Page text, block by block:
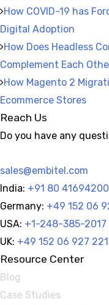
How COVID-19 has
Digital Adoption
How Does Headless
Complement Each
How Magento 2
Ecommerce Stores
Reach Us
Do you have any
sales@embitel.com
India: +91 80 41694200
Germany: +49 152 06
USA: +1-248-385-2017
UK: +49 152 06 927 221
Resource Center
Blog
Case Studies